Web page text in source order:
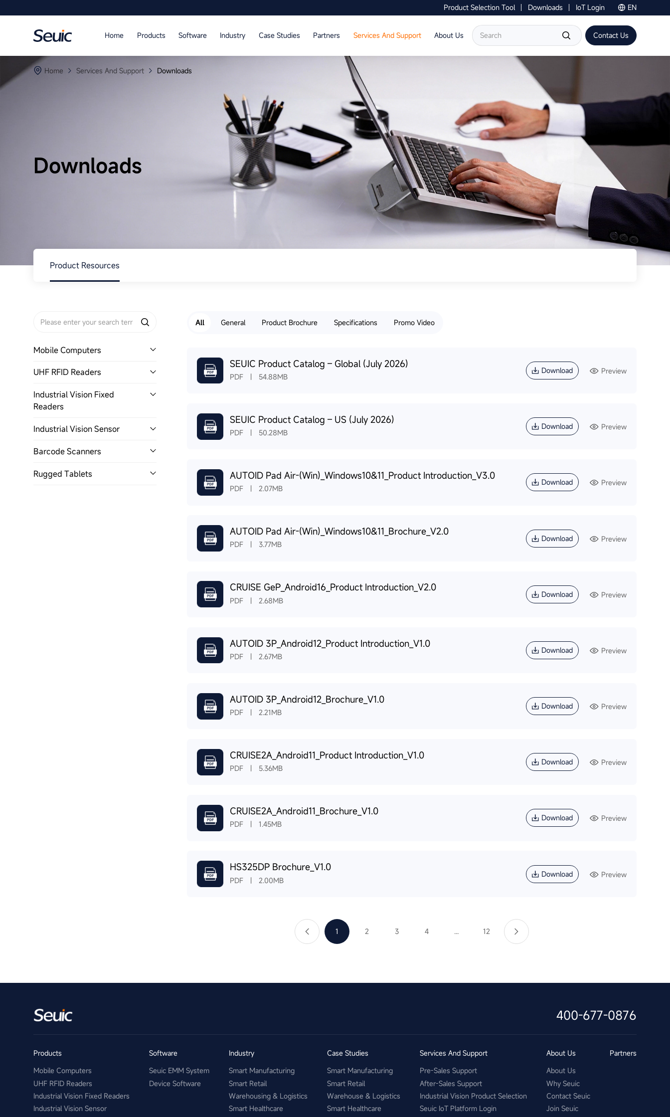
Product Selection Tool Downloads IoT Login EN
Home Products Software Industry Case Studies Partners Services And Support
About Us
Products
Partners
Language Contact Us
Contact Us
Home Services And Support Downloads
Downloads
Product Resources
Mobile Computers
UHF RFID Readers
Industrial Vision Fixed
Readers
Industrial Vision Sensor
Barcode Scanners
Rugged Tablets
All General Product Brochure Specifications Promo Video
SEUIC Product Catalog – Global (July 2026)
PDF | 54.88MB
Download Preview
SEUIC Product Catalog – US (July 2026)
PDF | 50.28MB
Download Preview
AUTOID Pad Air-(Win)_Windows10&11_Product Introduction_V3.0
PDF | 2.07MB
Download Preview
AUTOID Pad Air-(Win)_Windows10&11_Brochure_V2.0
PDF | 3.77MB
Download Preview
CRUISE GeP_Android16_Product Introduction_V2.0
PDF | 2.68MB
Download Preview
AUTOID 3P_Android12_Product Introduction_V1.0
PDF | 2.67MB
Download Preview
AUTOID 3P_Android12_Brochure_V1.0
PDF | 2.21MB
Download Preview
CRUISE2A_Android11_Product Introduction_V1.0
PDF | 5.36MB
Download Preview
CRUISE2A_Android11_Brochure_V1.0
PDF | 1.45MB
Download Preview
HS325DP Brochure_V1.0
PDF | 2.00MB
Download Preview
1 2 3 4 ... 12
400-677-0876
Products
Mobile Computers
UHF RFID Readers
Industrial Vision Fixed Readers
Industrial Vision Sensor
Software
Seuic EMM System
Device Software
Industry
Smart Manufacturing
Smart Retail
Warehousing & Logistics
Smart Healthcare
Case Studies
Smart Manufacturing
Smart Retail
Warehouse & Logistics
Smart Healthcare
Services And Support
Pre-Sales Support
After-Sales Support
Industrial Vision Product Selection
Seuic IoT Platform Login
About Us
About Us
Why Seuic
Contact Seuic
Join Seuic
Partners